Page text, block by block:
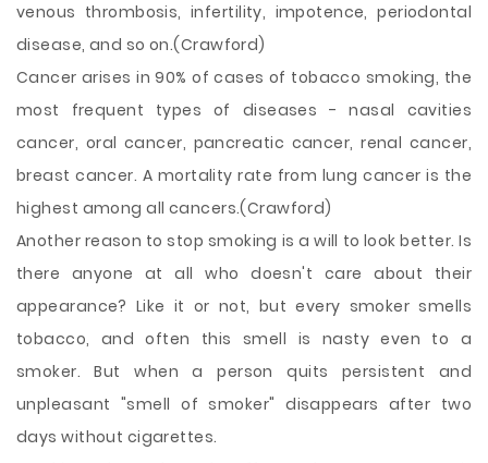
venous thrombosis, infertility, impotence, periodontal
disease, and so on.(Crawford)
Cancer arises in 90% of cases of tobacco smoking, the
most frequent types of diseases - nasal cavities
cancer, oral cancer, pancreatic cancer, renal cancer,
breast cancer. A mortality rate from lung cancer is the
highest among all cancers.(Crawford)
Another reason to stop smoking is a will to look better. Is
there anyone at all who doesn't care about their
appearance? Like it or not, but every smoker smells
tobacco, and often this smell is nasty even to a
smoker. But when a person quits persistent and
unpleasant "smell of smoker" disappears after two
days without cigarettes.